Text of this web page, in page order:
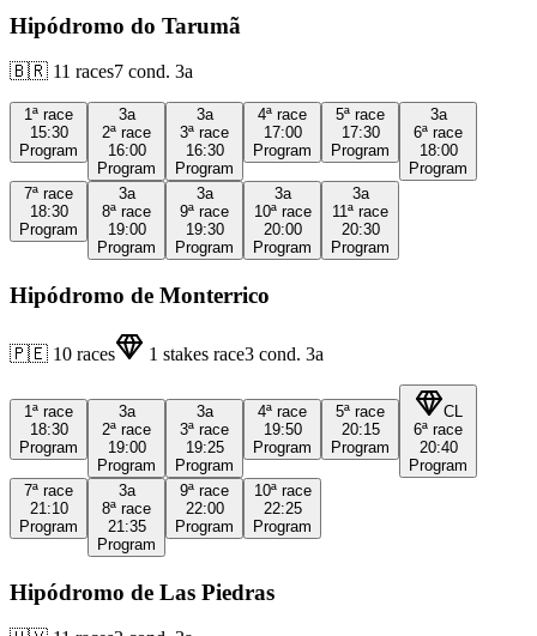
Hipódromo do Tarumã
🇧🇷 11 races7 cond. 3a
1ª race
15:30
Program
3a
2ª race
16:00
Program
3a
3ª race
16:30
Program
4ª race
17:00
Program
5ª race
17:30
Program
3a
6ª race
18:00
Program
7ª race
18:30
Program
3a
8ª race
19:00
Program
3a
9ª race
19:30
Program
3a
10ª race
20:00
Program
3a
11ª race
20:30
Program
Hipódromo de Monterrico
🇵🇪 10 races 1 stakes race3 cond. 3a
1ª race
18:30
Program
3a
2ª race
19:00
Program
3a
3ª race
19:25
Program
4ª race
19:50
Program
5ª race
20:15
Program
CL
6ª race
20:40
Program
7ª race
21:10
Program
3a
8ª race
21:35
Program
9ª race
22:00
Program
10ª race
22:25
Program
Hipódromo de Las Piedras